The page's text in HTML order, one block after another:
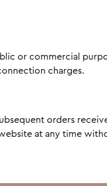
or commercial
charges.
orders
at any time